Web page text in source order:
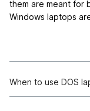
them are meant for
Windows laptops
When to use DOS